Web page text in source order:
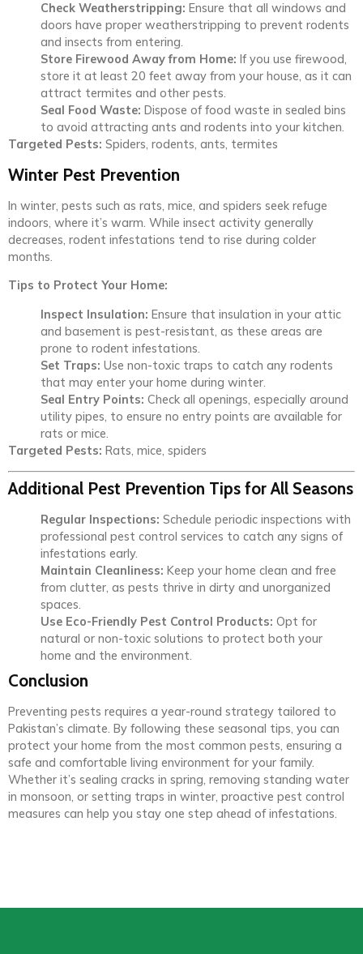
Check Weatherstripping: Ensure that all windows and
doors have proper weatherstripping to prevent rodents
and insects from entering.
Store Firewood Away from Home: If you use firewood,
store it at least 20 feet away from your house, as it can
attract termites and other pests.
Seal Food Waste: Dispose of food waste in sealed bins
to avoid attracting ants and rodents into your kitchen.
Targeted Pests: Spiders, rodents, ants, termites
Winter Pest Prevention
In winter, pests such as rats, mice, and spiders seek refuge
indoors, where it’s warm. While insect activity generally
decreases, rodent infestations tend to rise during colder
months.
Tips to Protect Your Home:
Inspect Insulation: Ensure that insulation in your attic
and basement is pest-resistant, as these areas are
prone to rodent infestations.
Set Traps: Use non-toxic traps to catch any rodents
that may enter your home during winter.
Seal Entry Points: Check all openings, especially around
utility pipes, to ensure no entry points are available for
rats or mice.
Targeted Pests: Rats, mice, spiders
Additional Pest Prevention Tips for All Seasons
Regular Inspections: Schedule periodic inspections with
professional pest control services to catch any signs of
infestations early.
Maintain Cleanliness: Keep your home clean and free
from clutter, as pests thrive in dirty and unorganized
spaces.
Use Eco-Friendly Pest Control Products: Opt for
natural or non-toxic solutions to protect both your
home and the environment.
Conclusion
Preventing pests requires a year-round strategy tailored to
Pakistan’s climate. By following these seasonal tips, you can
protect your home from the most common pests, ensuring a
safe and comfortable living environment for your family.
Whether it’s sealing cracks in spring, removing standing water
in monsoon, or setting traps in winter, proactive pest control
measures can help you stay one step ahead of infestations.